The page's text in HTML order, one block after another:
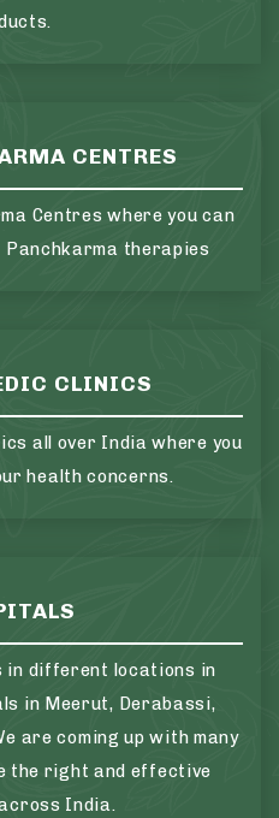
CENTRES
Centres where you can
therapies
CLINICS
all over India where you
health concerns.
in different locations in
in Meerut, Derabassi,
are coming up with many
the right and effective
India.